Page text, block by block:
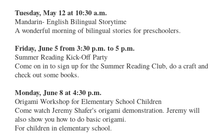
Tuesday, May 12 at 10:30 a.m.
Mandarin- English Bilingual Storytime
A wonderful morning of bilingual stories for preschoolers.
Friday, June 5 from 3:30 p.m. to 5 p.m.
Summer Reading Kick-Off Party
Come on in to sign up for the Summer Reading Club, do a craft and
check out some books.
Monday, June 8 at 4:30 p.m.
Origami Workshop for Elementary School Children
Come watch Jeremy Shafer's origami demonstration. Jeremy will
also show you how to do basic origami.
For children in elementary school.